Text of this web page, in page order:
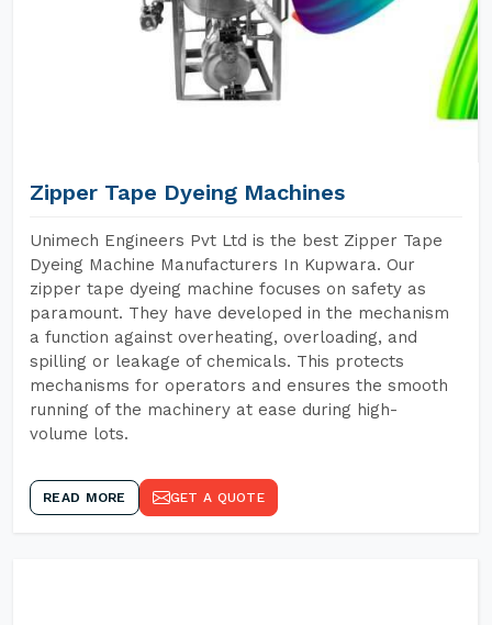
Zipper Tape Dyeing Machines
Unimech Engineers Pvt Ltd is the best Zipper Tape
Dyeing Machine Manufacturers In Kupwara. Our
zipper tape dyeing machine focuses on safety as
paramount. They have developed in the mechanism
a function against overheating, overloading, and
spilling or leakage of chemicals. This protects
mechanisms for operators and ensures the smooth
running of the machinery at ease during high-
volume lots.
READ MORE GET A QUOTE